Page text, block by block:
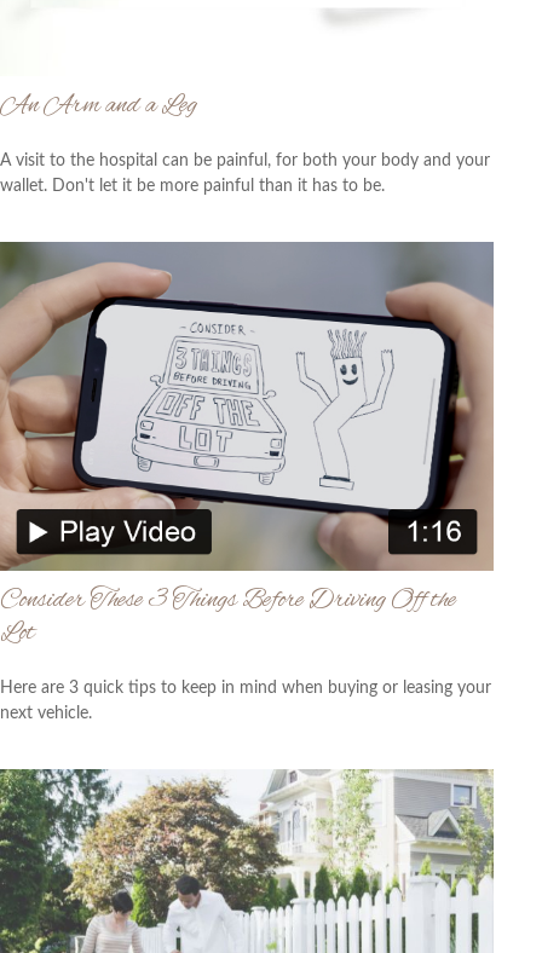
An Arm and a Leg
A visit to the hospital can be painful, for both your body and your
wallet. Don't let it be more painful than it has to be.
Consider These 3 Things Before Driving Off the
Lot
Here are 3 quick tips to keep in mind when buying or leasing your
next vehicle.